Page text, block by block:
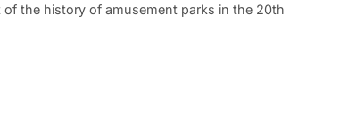
of the history of amusement parks in the 20th